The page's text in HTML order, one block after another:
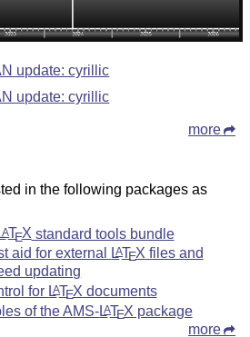
update: cyrillic
update: cyrillic
more
in the following packages as
LATEX standard tools bundle
aid for external
LATEX files and
updating
for LATEX documents
of the AMS-LATEX package
more